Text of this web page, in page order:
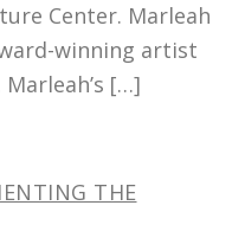
Center. Marleah
winning artist
[…]
THE